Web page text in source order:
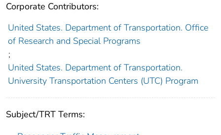
Corporate Contributors:
United States. Department of Transportation. Office
of Research and Special Programs
;
United States. Department of Transportation.
University Transportation Centers (UTC) Program
Subject/TRT Terms: